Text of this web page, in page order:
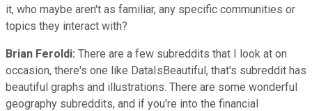
it, who maybe aren't as familiar, any specific communities or
topics they interact with?
Brian Feroldi: There are a few subreddits that I look at on
occasion, there's one like DataIsBeautiful, that's subreddit has
beautiful graphs and illustrations. There are some wonderful
geography subreddits, and if you're into the financial